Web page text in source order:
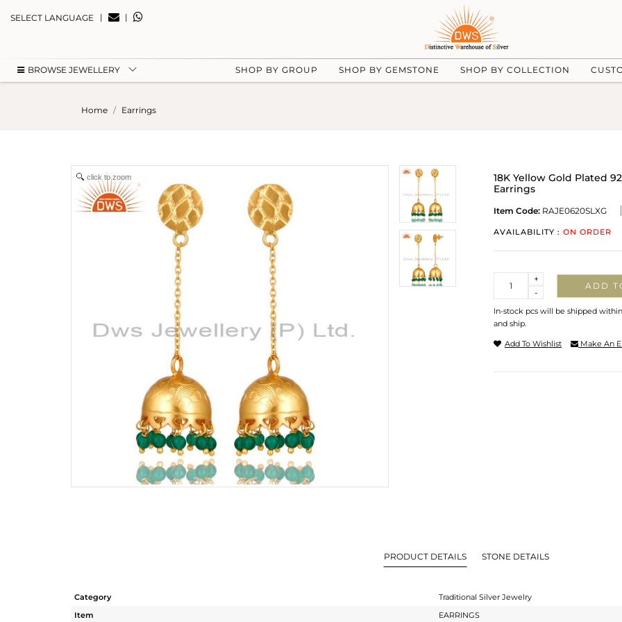
SELECT LANGUAGE | |
BROWSE JEWELLERY SHOP BY GROUP SHOP BY GEMSTONE SHOP BY COLLECTION
Home Earrings
click to zoom
18K Yellow Gold Plated
Earrings
Item Code: RAJE0620SLXG
AVAILABILITY : ON ORDER
-
+
ADD
In-stock pcs will be shipped
and ship.
Add To Wishlist Make An
PRODUCT DETAILS STONE DETAILS
Category
Traditional Silver Jewelry
Item
EARRINGS